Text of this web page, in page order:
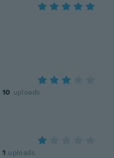
10 uploads
1 uploads